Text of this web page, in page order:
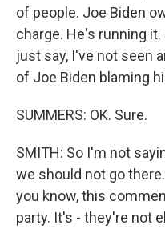
of people. Joe Biden
charge. He's running it.
just say, I've not seen
of Joe Biden blaming
SUMMERS: OK. Sure.
SMITH: So I'm not
we should not go
you know, this
party. It's - they're not